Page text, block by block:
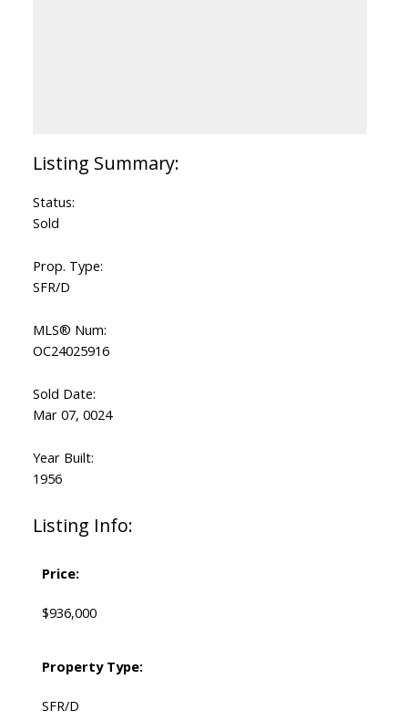
Status:
Sold
Prop. Type:
SFR/D
MLS® Num:
OC24025916
Sold Date:
Mar 07, 0024
Year Built:
1956
Listing Info:
Price:
$936,000
Property Type:
SFR/D